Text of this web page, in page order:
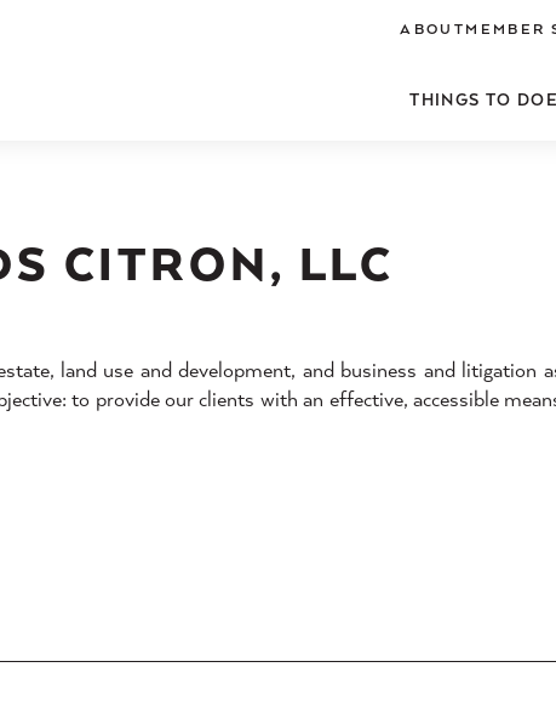
ABOUT MEMBER
THINGS TO DO
CITRON, LLC
land use and development, and business and litigation
to provide our clients with an effective, accessible